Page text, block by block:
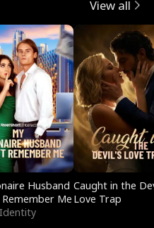
View all
Husband
Me
Caught in the
Love Trap